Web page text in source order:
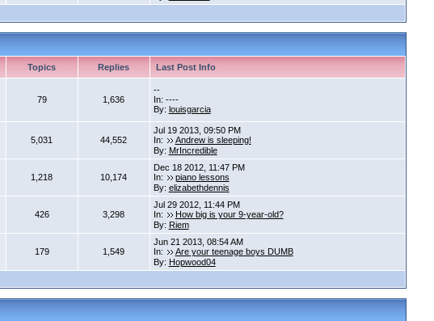
Topics Replies
Last Post Info
79 1,636
--
In: ----
By: louisgarcia
5,031 44,552
Jul 19 2013, 09:50 PM
In:
Andrew is sleeping!
By: MrIncredible
1,218 10,174
Dec 18 2012, 11:47 PM
In:
piano lessons
By: elizabethdennis
426 3,298
Jul 29 2012, 11:44 PM
In:
How big is your 9-year-old?
By: Riem
179 1,549
Jun 21 2013, 08:54 AM
In:
Are your teenage boys DUMB
By: Hopwood04